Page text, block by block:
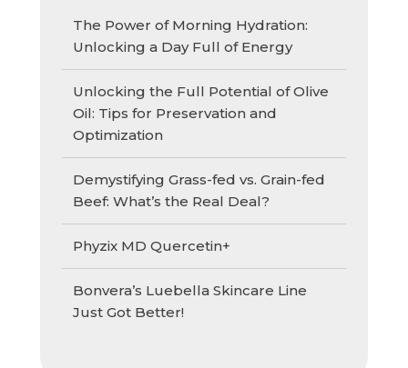
The Power of Morning Hydration:
Unlocking a Day Full of Energy
Unlocking the Full Potential of Olive
Oil: Tips for Preservation and
Optimization
Demystifying Grass-fed vs. Grain-fed
Beef: What’s the Real Deal?
Phyzix MD Quercetin+
Bonvera’s Luebella Skincare Line
Just Got Better!